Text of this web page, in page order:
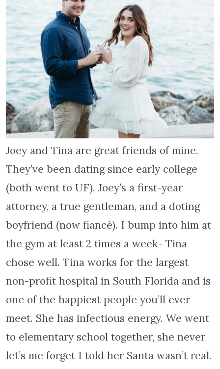
Joey and Tina are great friends of mine.
They’ve been dating since early college
(both went to UF). Joey’s a first-year
attorney, a true gentleman, and a doting
boyfriend (now fiancé). I bump into him at
the gym at least 2 times a week- Tina
chose well. Tina works for the largest
non-profit hospital in South Florida and is
one of the happiest people you’ll ever
meet. She has infectious energy. We went
to elementary school together, she never
let’s me forget I told her Santa wasn’t real.